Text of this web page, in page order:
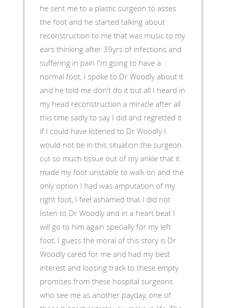
he sent me to a plastic surgeon to asses
the foot and he started talking about
reconstruction to me that was music to my
ears thinking after 39yrs of infections and
suffering in pain I'm going to have a
normal foot, I spoke to Dr Woodly about it
and he told me don't do it but all I heard in
my head reconstruction a miracle after all
this time sadly to say I did and regretted it
if I could have listened to Dr Woodly I
would not be in this situation the surgeon
cut so much tissue out of my ankle that it
made my foot unstable to walk on and the
only option I had was amputation of my
right foot, I feel ashamed that I did not
listen to Dr Woodly and in a heart beat I
will go to him again specially for my left
foot, I guess the moral of this story is Dr
Woodly cared for me and had my best
interest and loosing track to these empty
promises from these hospital surgeons
who see me as another payday, one of